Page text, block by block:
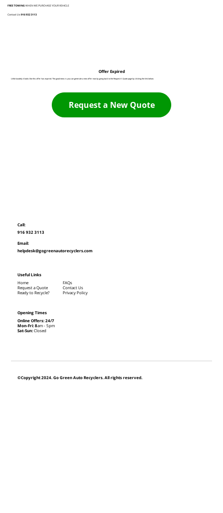
FREE TOWINGWHEN WE PURCHASE YOUR VEHICLE
Contact Us:916 932 3113
Offer Expired
Unfortunately it looks like this offer has expired. The good news is you can generate a new offer now by going back to the Request A Quote page by clicking the link below:
Request a New Quote
©Copyright 2024. Go Green Auto Recyclers. All rights reserved.
Call:
916 932 3113
Email:
helpdesk@gogreenautorecyclers.com
Opening Times
Online Offers: 24/7
Mon-Fri: 8am - 5pm
Sat-Sun:Closed
Useful Links
Home
Request a Quote
Ready to Recycle?
FAQs
Contact Us
Privacy Policy